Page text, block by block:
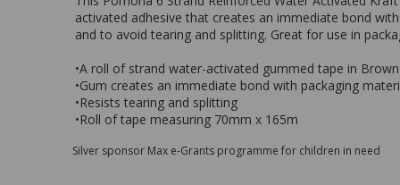
activated adhesive that creates an immediate bond
and to avoid tearing and splitting. Great for use in
•A roll of strand water-activated gummed tape in Brown
•Gum creates an immediate bond with packaging
•Resists tearing and splitting
•Roll of tape measuring 70mm x 165m
Silver sponsor Max e-Grants programme for children in need